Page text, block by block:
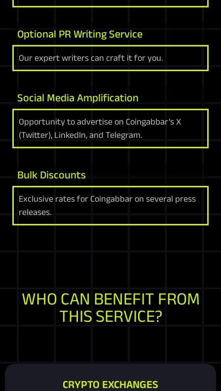
Optional PR Writing Service
Our expert writers can craft it for you.
Social Media Amplification
Opportunity to advertise on Coingabbar's X
(Twitter), LinkedIn, and Telegram.
Bulk Discounts
Exclusive rates for Coingabbar on several press
releases.
WHO CAN BENEFIT FROM
THIS SERVICE?
CRYPTO EXCHANGES